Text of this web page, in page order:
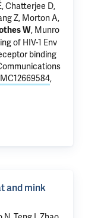
Chatterjee D,
Z, Morton A,
W, Munro
of HIV-1 Env
binding
,
and mink